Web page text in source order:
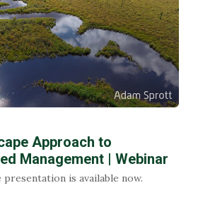
Approach to
Management | Webinar
is available now.